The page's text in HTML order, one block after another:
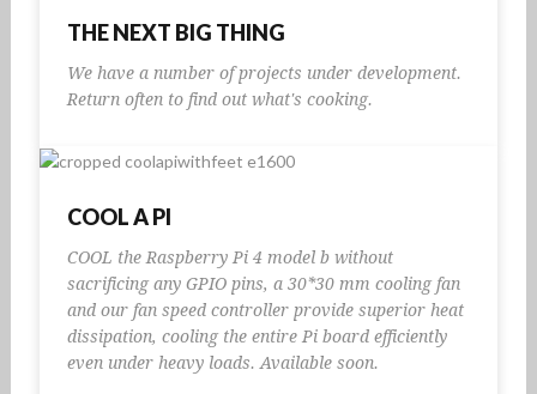
THE NEXT BIG THING
We have a number of projects under development.
Return often to find out what's cooking.
COOL A PI
COOL the Raspberry Pi 4 model b without
sacrificing any GPIO pins, a 30*30 mm cooling fan
and our fan speed controller provide superior heat
dissipation, cooling the entire Pi board efficiently
even under heavy loads. Available soon.